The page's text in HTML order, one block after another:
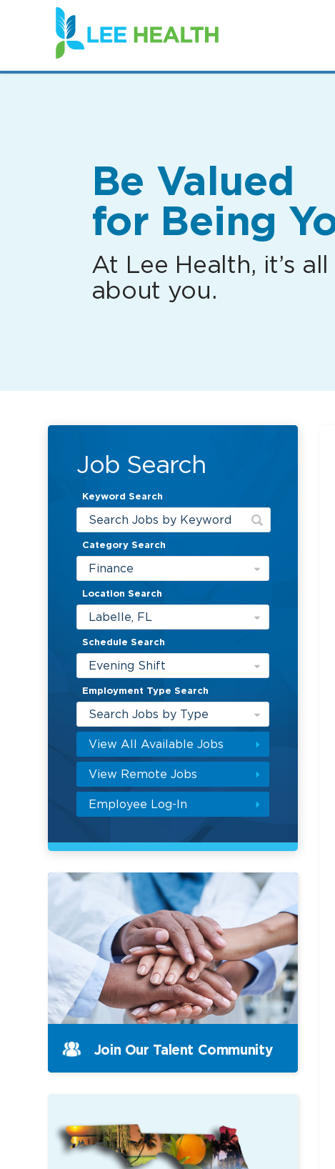
(link
opens
in
new
Be Valued
for Being
At Lee Health, it’s all
about you.
Job Search
Keyword Search
Category Search
Finance
Location Search
Labelle, FL
Schedule Search
Evening Shift
Employment Type Search
Search Jobs by Type
View All Available Jobs
View Remote Jobs
Employee Log-In
Join Our Talent Community